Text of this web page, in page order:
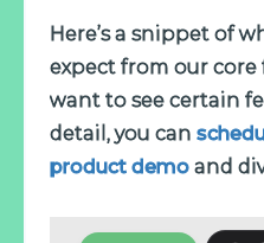
Here’s a snippet of
expect from our core
want to see certain
detail, you can
product demo and